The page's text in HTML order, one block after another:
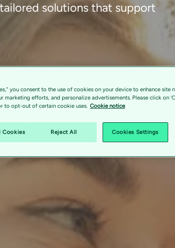
solutions that support
you consent to the use of cookies on your device to enhance site
marketing efforts, and personalize advertisements. Please click on
to opt-out of certain cookie uses. Cookie notice
Cookies Reject All Cookies Settings